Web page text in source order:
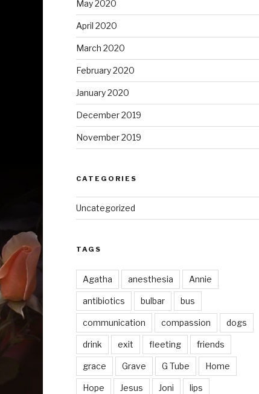
May 2020
April 2020
March 2020
February 2020
January 2020
December 2019
November 2019
CATEGORIES
Uncategorized
TAGS
Agatha anesthesia Annie
antibiotics bulbar bus
communication compassion dogs
drink exit fleeting friends
grace Grave G Tube Home
Hope Jesus Joni lips